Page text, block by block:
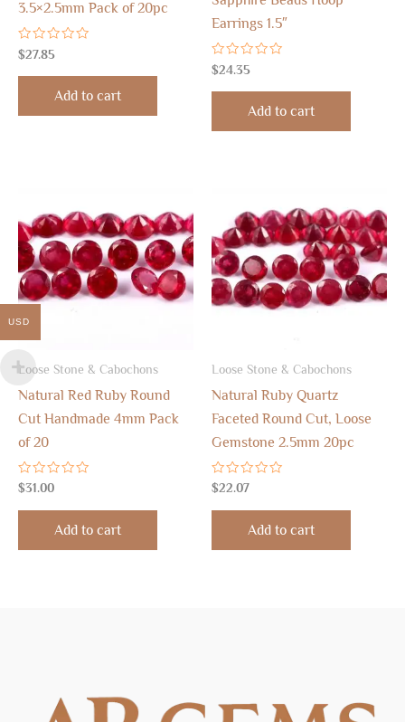
3.5×2.5mm Pack of 20pc
Rated
0
out
$27.85
Add to cart
Earrings 1.5″
Rated
0
out
$24.35
Add to cart
Loose Stone & Cabochons
Natural Red Ruby Round
Cut Handmade 4mm Pack
of 20
Rated
0
out
$31.00
Add to cart
Loose Stone & Cabochons
Natural Ruby Quartz
Faceted Round Cut, Loose
Gemstone 2.5mm 20pc
Rated
0
out
$22.07
Add to cart
USD